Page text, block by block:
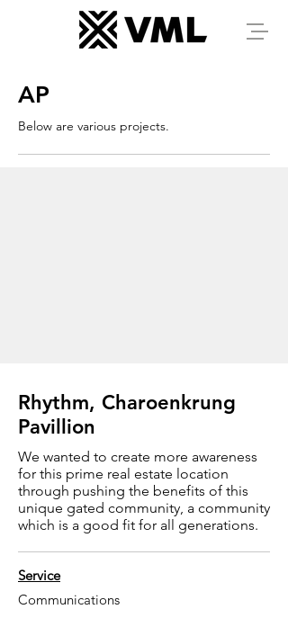
AP
Below are various projects.
Rhythm, Charoenkrung
Pavillion
We wanted to create more awareness
for this prime real estate location
through pushing the benefits of this
unique gated community, a community
which is a good fit for all generations.
Service
Communications